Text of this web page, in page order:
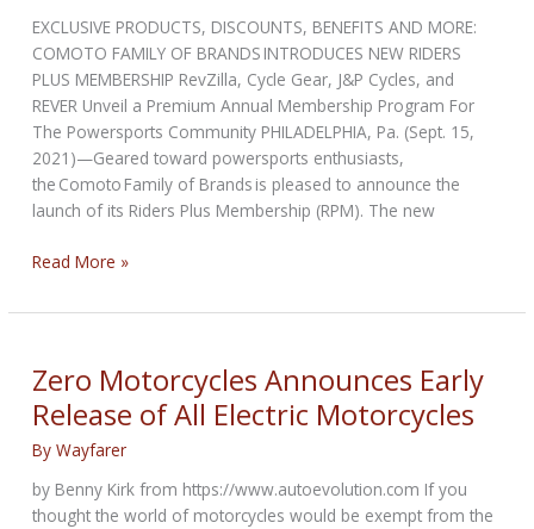
EXCLUSIVE PRODUCTS, DISCOUNTS, BENEFITS AND MORE:
COMOTO FAMILY OF BRANDS INTRODUCES NEW RIDERS
PLUS MEMBERSHIP RevZilla, Cycle Gear, J&P Cycles, and
REVER Unveil a Premium Annual Membership Program For
The Powersports Community PHILADELPHIA, Pa. (Sept. 15,
2021)—Geared toward powersports enthusiasts,
the Comoto Family of Brands is pleased to announce the
launch of its Riders Plus Membership (RPM). The new
Riders
Membership
Powersports
Motorcycle
Products
Read More »
Zero Motorcycles Announces Early
Release of All Electric Motorcycles
ByWayfarer
by Benny Kirk from https://www.autoevolution.com If you
thought the world of motorcycles would be exempt from the